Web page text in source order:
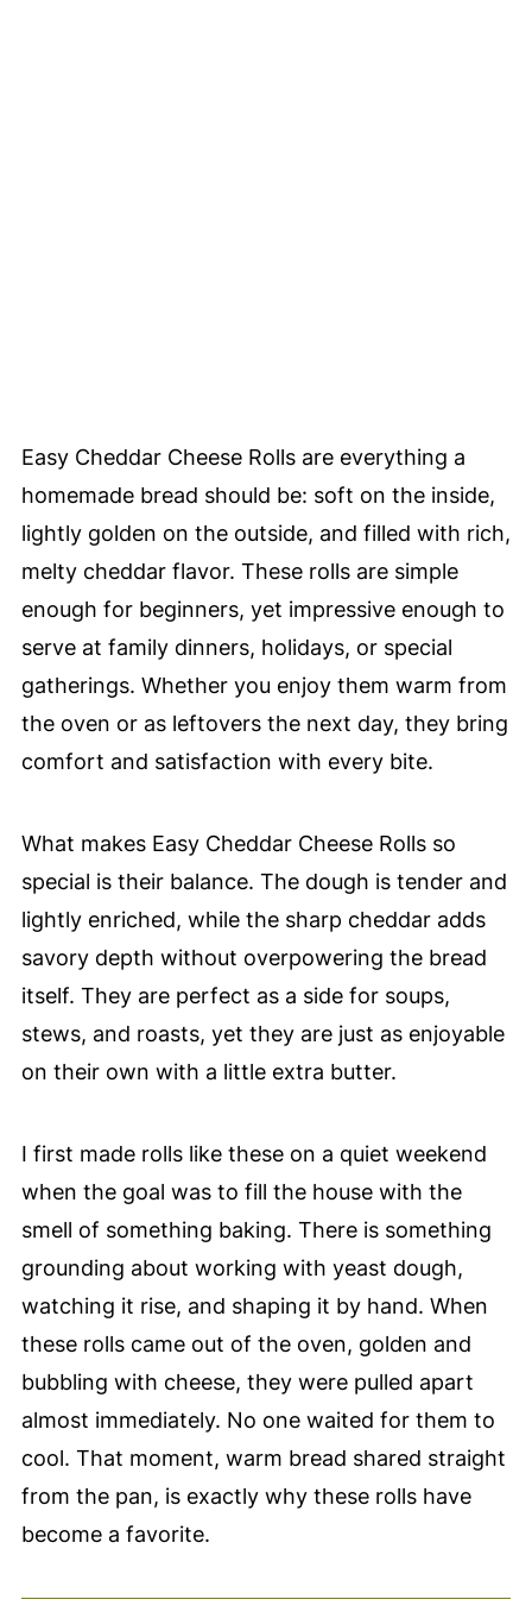
Easy Cheddar Cheese Rolls are everything a
homemade bread should be: soft on the inside,
lightly golden on the outside, and filled with rich,
melty cheddar flavor. These rolls are simple
enough for beginners, yet impressive enough to
serve at family dinners, holidays, or special
gatherings. Whether you enjoy them warm from
the oven or as leftovers the next day, they bring
comfort and satisfaction with every bite.
What makes Easy Cheddar Cheese Rolls so
special is their balance. The dough is tender and
lightly enriched, while the sharp cheddar adds
savory depth without overpowering the bread
itself. They are perfect as a side for soups,
stews, and roasts, yet they are just as enjoyable
on their own with a little extra butter.
I first made rolls like these on a quiet weekend
when the goal was to fill the house with the
smell of something baking. There is something
grounding about working with yeast dough,
watching it rise, and shaping it by hand. When
these rolls came out of the oven, golden and
bubbling with cheese, they were pulled apart
almost immediately. No one waited for them to
cool. That moment, warm bread shared straight
from the pan, is exactly why these rolls have
become a favorite.